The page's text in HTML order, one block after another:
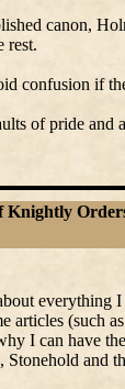
canon,
rest.
confusion if
of pride and
Knightly
articles (such
I can have
and